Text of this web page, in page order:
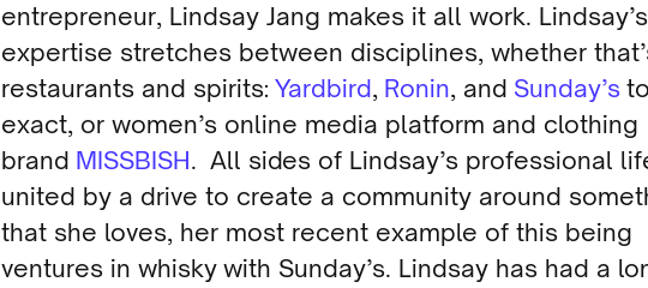
entrepreneur, Lindsay Jang makes it all work. Lindsay’s
expertise stretches between disciplines, whether
restaurants and spirits:Yardbird, Ronin, and Sunday’s
exact, or women’s online media platform and clothing
brand MISSBISH. All sides of Lindsay’s professional
united by a drive to create a community around
that she loves, her most recent example of this being
ventures in whisky with Sunday’s. Lindsay has had a